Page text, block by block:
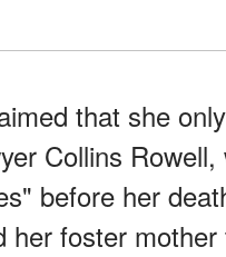
that she
Collins Rowell,
before her
her foster